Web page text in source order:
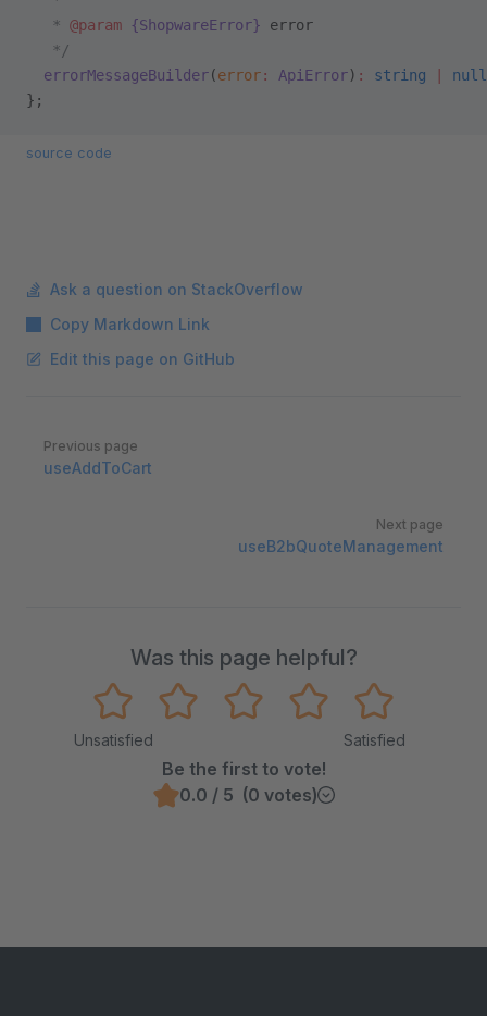
   *
@param {ShopwareError} error
   */
  errorMessageBuilder
(error: ApiError) : string
null
};
source code
Ask a question on StackOverflow
Copy Markdown Link
Edit this page on GitHub
Pager
Previous page
useAddToCart
Next page
useB2bQuoteManagement
Was this page helpful?
Unsatisfied Satisfied
Be the first to vote!
0.0 / 5 (0 votes)